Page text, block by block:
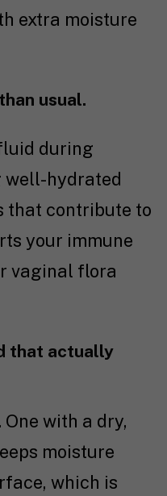
extra moisture
usual.
during
well-hydrated
that contribute to
your immune
vaginal flora
that actually
with a dry,
moisture
which is